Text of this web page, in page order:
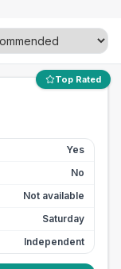
Top Rated
Yes
No
Not available
Saturday
Independent